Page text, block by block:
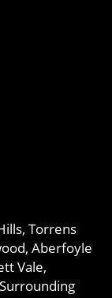
, Torrens
, Aberfoyle
Vale,